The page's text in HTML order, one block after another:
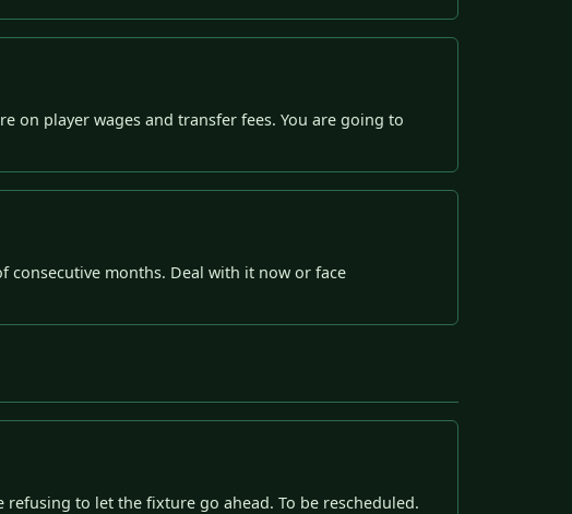
on player wages and transfer fees. You are going to
consecutive months. Deal with it now or face
to let the fixture go ahead. To be rescheduled.